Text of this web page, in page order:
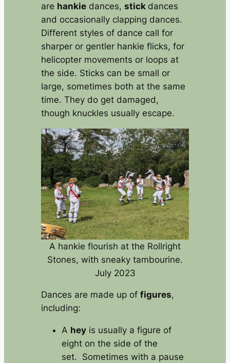
are hankiedances, stick dances
and occasionally clapping dances.
Different styles of dance call for
sharper or gentler hankie flicks, for
helicopter movements or loops at
the side. Sticks can be small or
large, sometimes both at the same
time. They do get damaged,
though knuckles usually escape.
A hankie flourish at the Rollright
Stones, with sneaky tambourine.
July 2023
Dances are made up of figures,
including:
A heyis usually a figure of
eight on the side of the
set. Sometimes with a pause